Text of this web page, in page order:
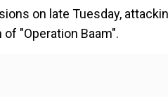
on late Tuesday,
"Operation Baam".